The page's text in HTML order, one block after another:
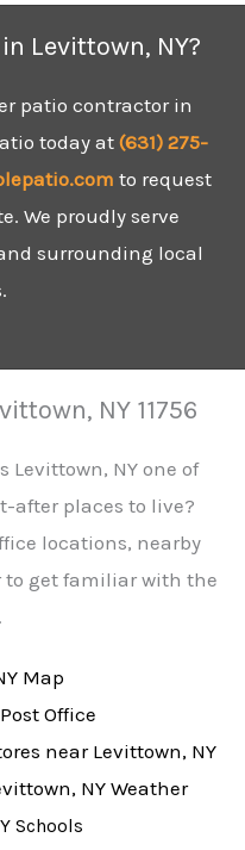
Levittown, NY?
patio contractor in
today at(631) 275-
to request
We proudly serve
surrounding local
NY 11756
Levittown, NY one of
after places to live?
locations, nearby
to get familiar with the
Map
Office
near Levittown, NY
NY Weather
Schools